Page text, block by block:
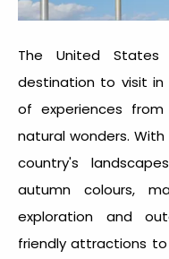
The United
destination to visit in
of experiences
natural wonders.
country's
autumn colours,
exploration and
friendly attractions